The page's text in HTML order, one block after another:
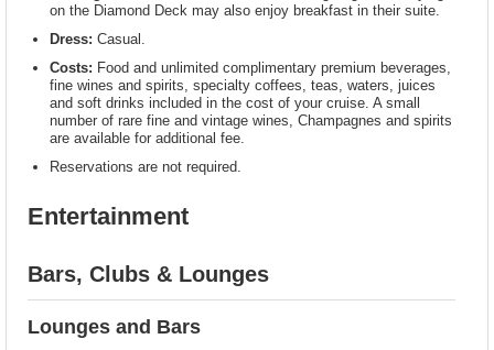
on the Diamond Deck may also enjoy breakfast in their suite.
Dress: Casual.
Costs: Food and unlimited complimentary premium beverages,
fine wines and spirits, specialty coffees, teas, waters, juices
and soft drinks included in the cost of your cruise. A small
number of rare fine and vintage wines, Champagnes and spirits
are available for additional fee.
Reservations are not required.
Entertainment
Bars, Clubs & Lounges
Lounges and Bars